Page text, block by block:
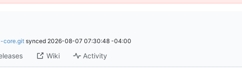
core.git synced 2026-08-07 07:30:48 -04:00
Wiki Activity